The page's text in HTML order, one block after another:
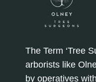
The Term ‘Tree
arborists like
by operatives